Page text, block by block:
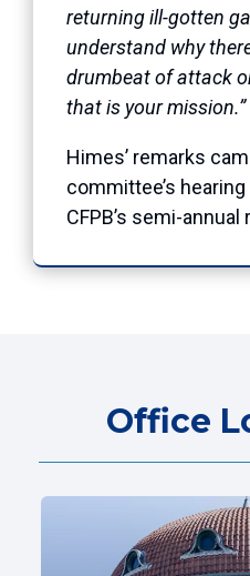
returning ill-gotten
understand why
drumbeat of attack
that is your mission.”
Himes’ remarks
committee’s
CFPB’s semi-annual
Office